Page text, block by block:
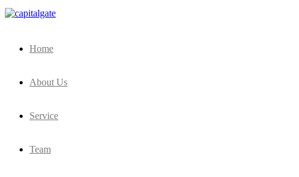
Home
About Us
Service
Team